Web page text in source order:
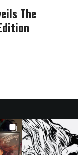
The